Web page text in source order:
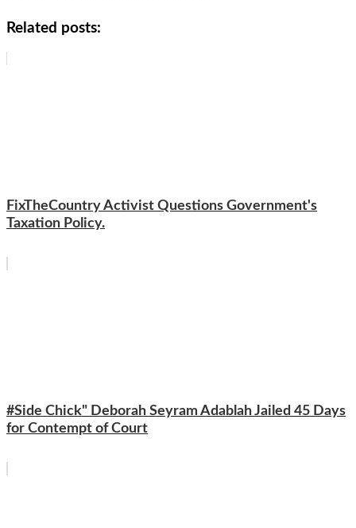
Related posts:
FixTheCountry Activist Questions Government's
Taxation Policy.
#Side Chick" Deborah Seyram Adablah Jailed 45 Days
for Contempt of Court